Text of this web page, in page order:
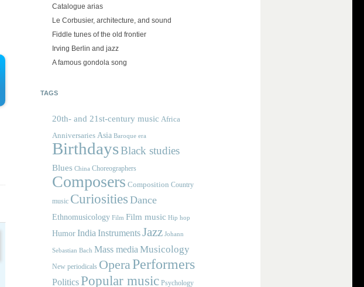
Catalogue arias
Le Corbusier, architecture, and sound
Fiddle tunes of the old frontier
Irving Berlin and jazz
A famous gondola song
TAGS
20th- and 21st-century music Africa
Anniversaries Asia Baroque era
BirthdaysBlack studies
Blues China Choreographers
Composers Composition Country
music Curiosities Dance
Ethnomusicology Film Film music Hip hop
HumorIndia InstrumentsJazz Johann
Sebastian Bach Mass media Musicology
New periodicals OperaPerformers
PoliticsPopular music Psychology